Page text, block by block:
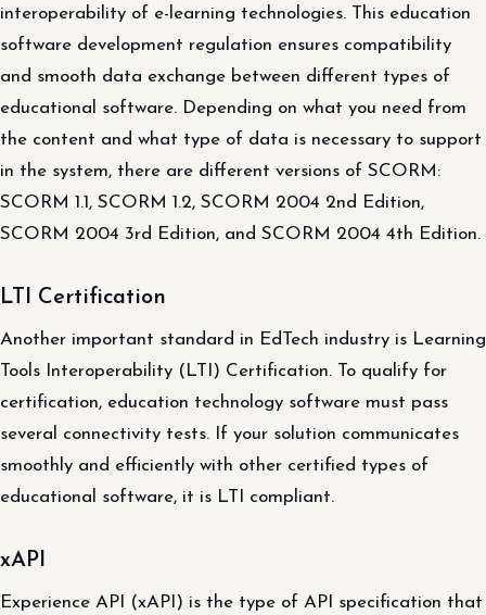
interoperability of e-learning technologies. This education
software development regulation ensures compatibility
and smooth data exchange between different types of
educational software. Depending on what you need from
the content and what type of data is necessary to support
in the system, there are different versions of SCORM:
SCORM 1.1, SCORM 1.2, SCORM 2004 2nd Edition,
SCORM 2004 3rd Edition, and SCORM 2004 4th Edition.
LTI Certification
Another important standard in EdTech industry is Learning
Tools Interoperability (LTI) Certification. To qualify for
certification, education technology software must pass
several connectivity tests. If your solution communicates
smoothly and efficiently with other certified types of
educational software, it is LTI compliant.
xAPI
Experience API (xAPI) is the type of API specification that